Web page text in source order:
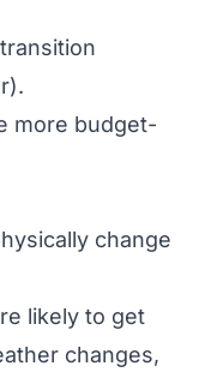
more budget-
change
likely to get
changes,